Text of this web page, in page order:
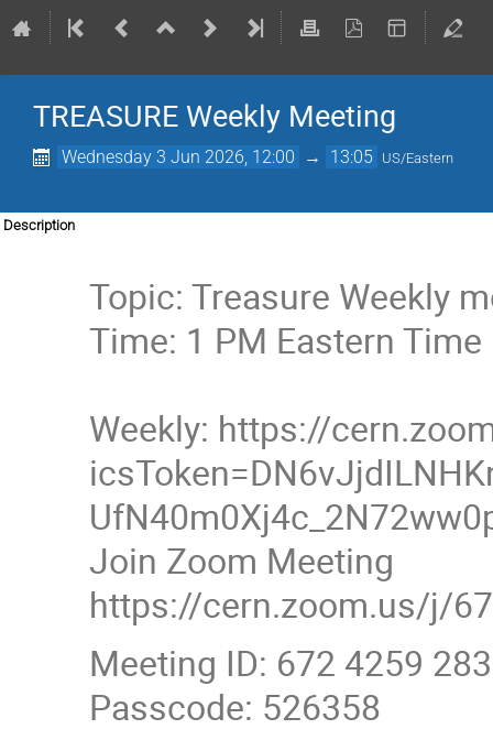
TREASURE Weekly Meeting
Wednesday 3 Jun 2026, 12:00 → 13:05 US/Eastern
Description
Topic: Treasure Weekly
Time: 1 PM Eastern Time
Weekly: https://
Join Zoom Meeting
https://cern.zoom.us/j/
Meeting ID: 672 4259
Passcode: 526358